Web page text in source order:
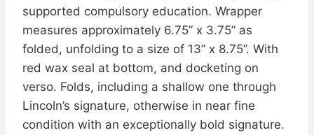
supported compulsory education. Wrapper
measures approximately 6.75” x 3.75” as
folded, unfolding to a size of 13” x 8.75”. With
red wax seal at bottom, and docketing on
verso. Folds, including a shallow one through
Lincoln’s signature, otherwise in near fine
condition with an exceptionally bold signature.